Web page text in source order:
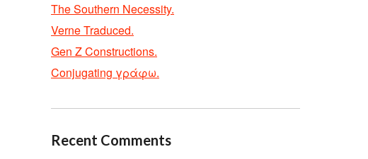
The Southern Necessity.
Verne Traduced.
Gen Z Constructions.
Conjugating γράφω.
Recent Comments